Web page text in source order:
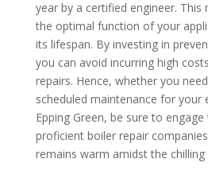
year by a certified engineer. This
the optimal function of your
its lifespan. By investing in
you can avoid incurring high
repairs. Hence, whether you
scheduled maintenance for your
Epping Green, be sure to
proficient boiler repair
remains warm amidst the chilling